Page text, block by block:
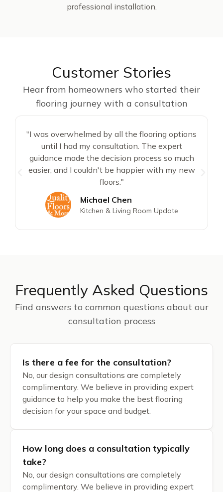
professional installation.
Customer Stories
Hear from homeowners who started their
flooring journey with a consultation
"I was overwhelmed by all the flooring options
until I had my consultation. The expert
guidance made the decision process so much
easier, and I couldn't be happier with my new
floors."
Michael Chen
Kitchen & Living Room Update
Frequently Asked Questions
Find answers to common questions about our
consultation process
Is there a fee for the consultation?
No, our design consultations are completely
complimentary. We believe in providing expert
guidance to help you make the best flooring
decision for your space and budget.
How long does a consultation typically
take?
No, our design consultations are completely
complimentary. We believe in providing expert